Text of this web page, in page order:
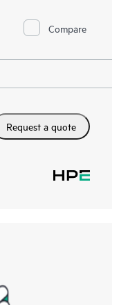
Compare
Request a quote